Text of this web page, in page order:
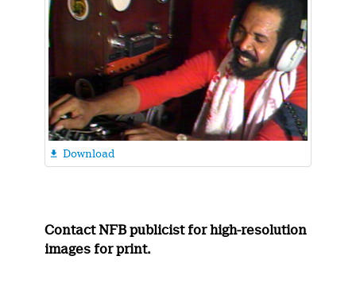
 Download
Contact NFB publicist for high-resolution
images for print.